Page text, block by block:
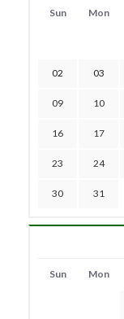
Sun Mon
02 03
09 10
16 17
23 24
30 31
Sun Mon